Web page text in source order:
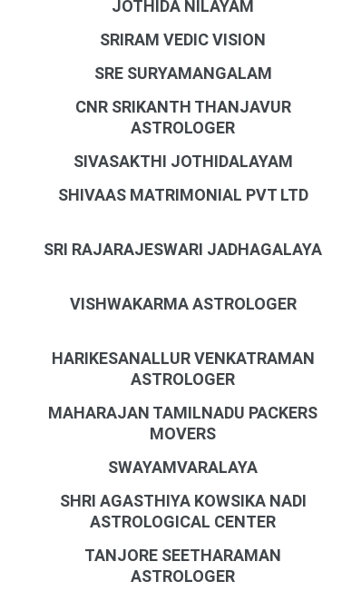
JOTHIDA NILAYAM
SRIRAM VEDIC VISION
SRE SURYAMANGALAM
CNR SRIKANTH THANJAVUR
ASTROLOGER
SIVASAKTHI JOTHIDALAYAM
SHIVAAS MATRIMONIAL PVT LTD
SRI RAJARAJESWARI JADHAGALAYA
VISHWAKARMA ASTROLOGER
HARIKESANALLUR VENKATRAMAN
ASTROLOGER
MAHARAJAN TAMILNADU PACKERS
MOVERS
SWAYAMVARALAYA
SHRI AGASTHIYA KOWSIKA NADI
ASTROLOGICAL CENTER
TANJORE SEETHARAMAN
ASTROLOGER